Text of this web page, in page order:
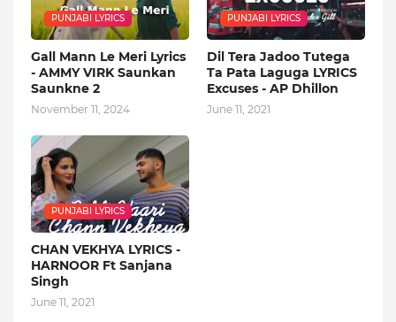
PUNJABI LYRICS
Gall Mann Le Meri Lyrics
- AMMY VIRK Saunkan
Saunkne 2
November 11, 2024
PUNJABI LYRICS
Dil Tera Jadoo Tutega
Ta Pata Laguga LYRICS
Excuses - AP Dhillon
June 11, 2021
PUNJABI LYRICS
CHAN VEKHYA LYRICS -
HARNOOR Ft Sanjana
Singh
June 11, 2021